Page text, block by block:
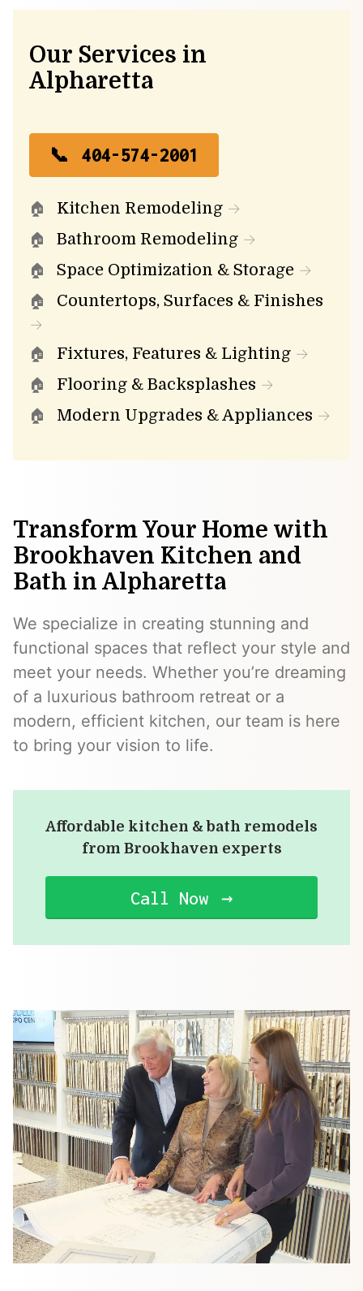
Our Services in
Alpharetta
404-574-2001
Kitchen Remodeling
Bathroom Remodeling
Space Optimization & Storage
Countertops, Surfaces & Finishes
Fixtures, Features & Lighting
Flooring & Backsplashes
Modern Upgrades & Appliances
Transform Your Home with
Brookhaven Kitchen and
Bath in Alpharetta
We specialize in creating stunning and
functional spaces that reflect your style and
meet your needs. Whether you’re dreaming
of a luxurious bathroom retreat or a
modern, efficient kitchen, our team is here
to bring your vision to life.
Affordable kitchen & bath remodels
from Brookhaven experts
Call Now